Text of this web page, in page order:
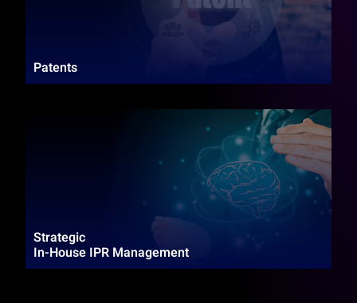
Patents
Strategic
In-House IPR Management